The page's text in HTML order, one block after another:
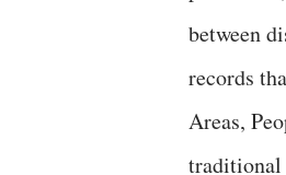
between
records
Areas,
traditional